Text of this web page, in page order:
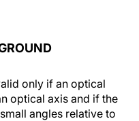
only if an optical
optical axis and if the
angles relative to